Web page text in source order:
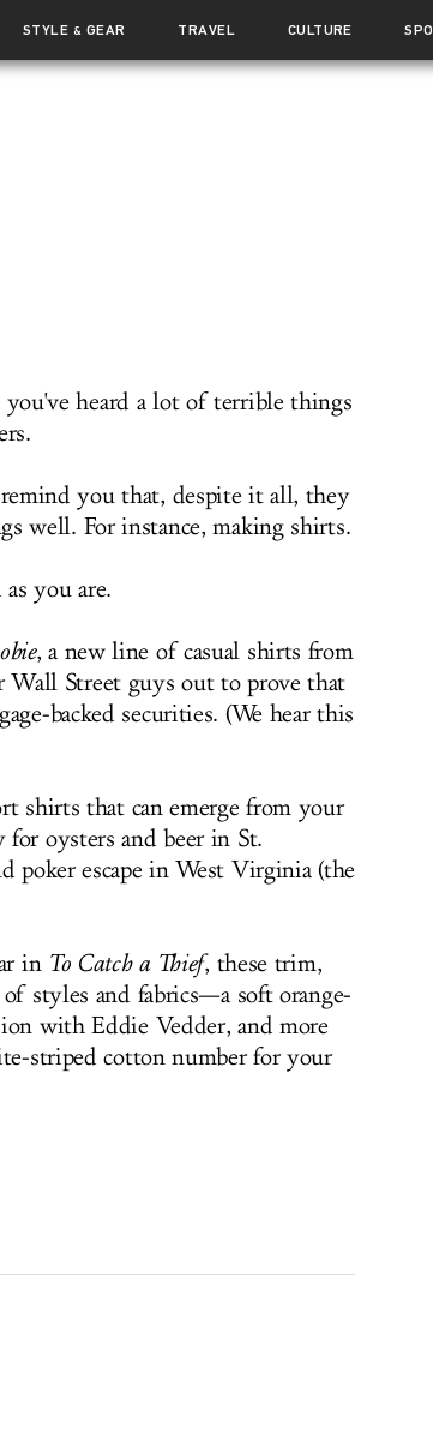
STYLE & GEAR TRAVEL CULTURE
heard a lot of terrible things
you that, despite it all, they
well. For instance, making shirts.
you are.
, a new line of casual shirts from
Wall Street guys out to prove that
backed securities. (We hear this
shirts that can emerge from your
oysters and beer in St.
poker escape in West Virginia (the
in To Catch a Thief, these trim,
styles and fabrics—a soft orange-
with Eddie Vedder, and more
striped cotton number for your